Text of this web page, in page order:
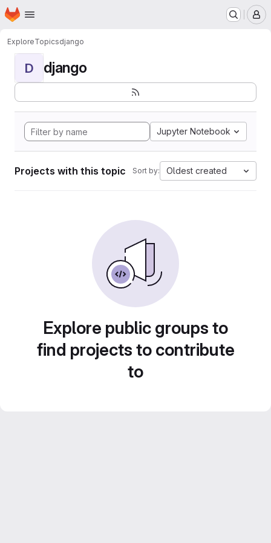
Skip to main content
Homepage
ExploreTopicsdjango
D django
Jupyter Notebook
Projects with this topic Sort by: Oldest created
Explore public groups to
find projects to contribute
to